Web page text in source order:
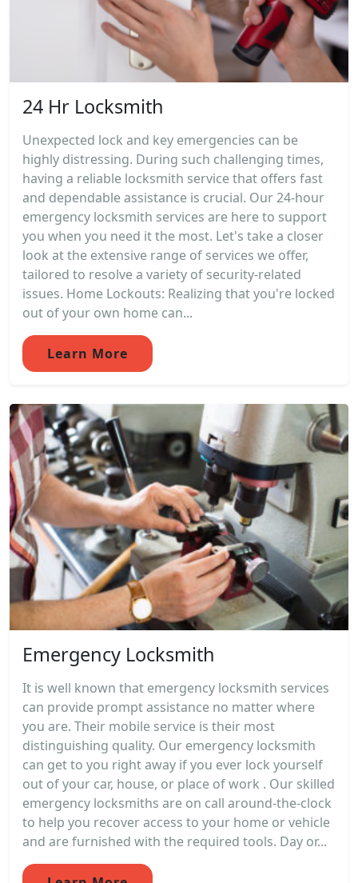
24 Hr Locksmith
Unexpected lock and key emergencies can be
highly distressing. During such challenging times,
having a reliable locksmith service that offers fast
and dependable assistance is crucial. Our 24-hour
emergency locksmith services are here to support
you when you need it the most. Let's take a closer
look at the extensive range of services we offer,
tailored to resolve a variety of security-related
issues. Home Lockouts: Realizing that you're locked
out of your own home can...
Learn More
Emergency Locksmith
It is well known that emergency locksmith services
can provide prompt assistance no matter where
you are. Their mobile service is their most
distinguishing quality. Our emergency locksmith
can get to you right away if you ever lock yourself
out of your car, house, or place of work . Our skilled
emergency locksmiths are on call around-the-clock
to help you recover access to your home or vehicle
and are furnished with the required tools. Day or...